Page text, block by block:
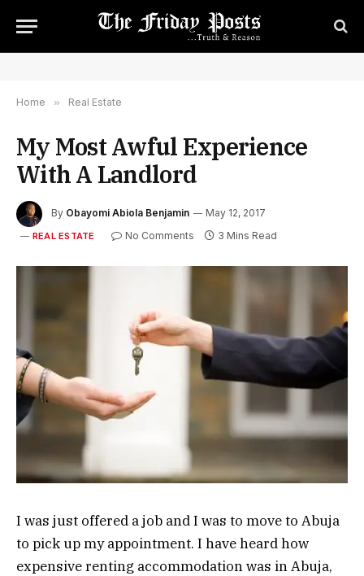
Home » Real Estate
My Most Awful Experience
With A Landlord
By Obayomi Abiola Benjamin May 12, 2017
REAL ESTATE No Comments 3 Mins Read
I was just offered a job and I was to move to Abuja
to pick up my appointment. I have heard how
expensive renting accommodation was in Abuja,